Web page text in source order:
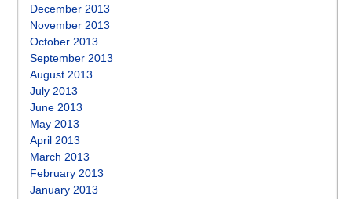
December 2013
November 2013
October 2013
September 2013
August 2013
July 2013
June 2013
May 2013
April 2013
March 2013
February 2013
January 2013